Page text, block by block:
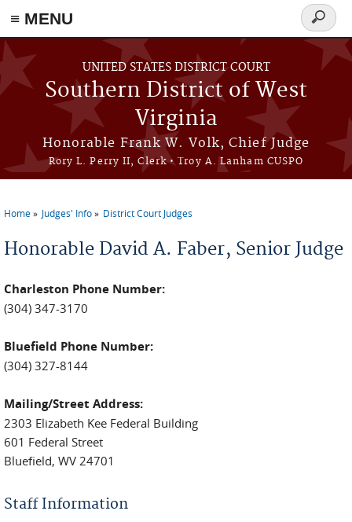
≡ MENU
Skip to main content
UNITED STATES DISTRICT COURT
Southern District of West
Virginia
Honorable Frank W. Volk, Chief Judge
Rory L. Perry II, Clerk • Troy A. Lanham CUSPO
Search
form
You are here
Home Judges' Info District Court Judges
David A. Faber
Charleston Phone Number:
(304) 347-3170
Bluefield Phone Number:
(304) 327-8144
Mailing/Street Address:
2303 Elizabeth Kee Federal Building
601 Federal Street
Bluefield, WV 24701
Staff Information